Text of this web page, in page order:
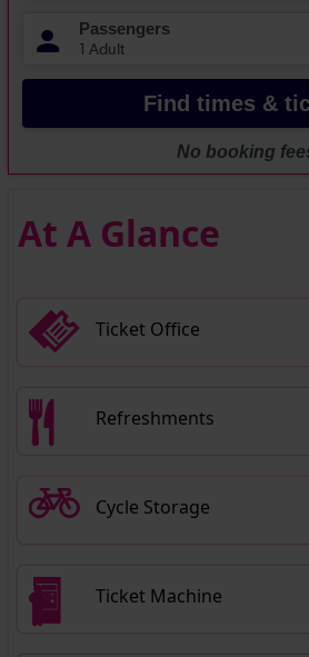
At A Glance
Ticket Office
Refreshments
Cycle Storage
Ticket Machine